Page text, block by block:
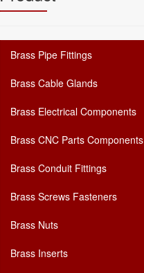
Brass Pipe Fittings
Brass Cable Glands
Brass Electrical Components
Brass CNC Parts Components
Brass Conduit Fittings
Brass Screws Fasteners
Brass Nuts
Brass Inserts